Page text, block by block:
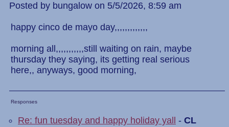
Posted by bungalow on 5/5/2026, 8:59 am
happy cinco de mayo day,,,,,,,,,,,,,
morning all,,,,,,,,,,,still waiting on rain, maybe
thursday they saying, its getting real serious
here,, anyways, good morning,
Responses
Re: fun tuesday and happy holiday yall - CL